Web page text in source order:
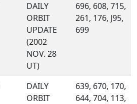
DAILY
ORBIT
UPDATE
(2002
NOV. 28
UT)
696, 608, 715,
261, 176, J95,
699
DAILY
ORBIT
639, 670, 170,
644, 704, 113,